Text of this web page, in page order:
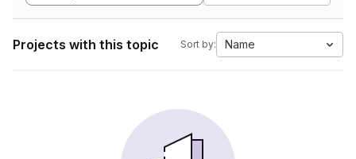
Projects with this topic Sort by: Name